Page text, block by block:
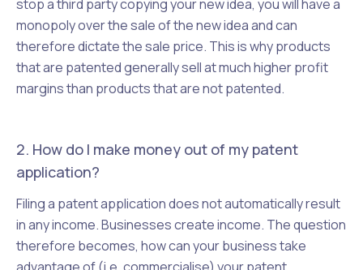
stop a third party copying your new idea, you will have a
monopoly over the sale of the new idea and can
therefore dictate the sale price. This is why products
that are patented generally sell at much higher profit
margins than products that are not patented.
2. How do I make money out of my patent
application?
Filing a patent application does not automatically result
in any income. Businesses create income. The question
therefore becomes, how can your business take